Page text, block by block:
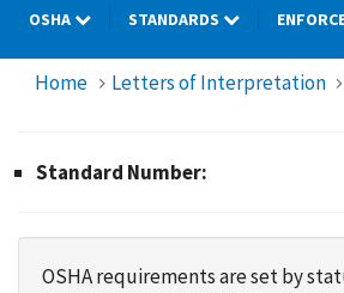
OSHA STANDARDS
Home Letters of Interpretation
Standard Number:
OSHA requirements are set by